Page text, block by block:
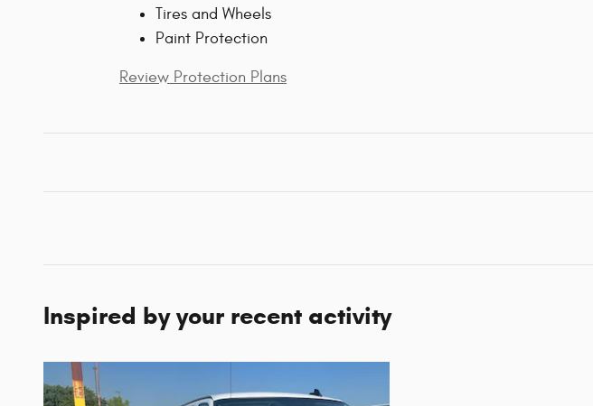
Tires and Wheels
Paint Protection
Review Protection Plans
Inspired by your recent activity